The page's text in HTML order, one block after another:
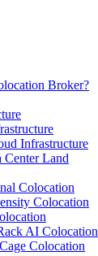
Broker?
Infrastructure
Center Land
Colocation
Colocation
AI Colocation
Сolocation